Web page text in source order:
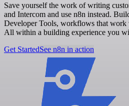
Save yourself the work of writing
and Intercom and use n8n instead.
Developer Tools, workflows that work
All within a building experience you
Get StartedSee n8n in action